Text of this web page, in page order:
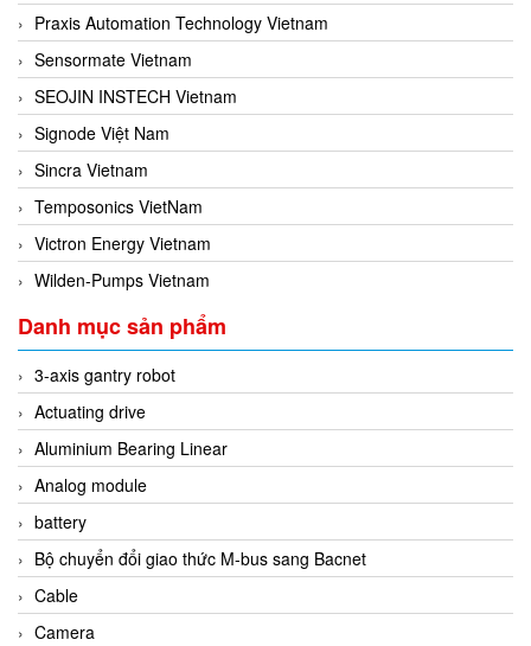
Praxis Automation Technology Vietnam
Sensormate Vietnam
SEOJIN INSTECH Vietnam
Signode Việt Nam
Sincra Vietnam
Temposonics VietNam
Victron Energy Vietnam
Wilden-Pumps Vietnam
Danh mục sản phẩm
3-axis gantry robot
Actuating drive
Aluminium Bearing Linear
Analog module
battery
Bộ chuyển đổi giao thức M-bus sang Bacnet
Cable
Camera